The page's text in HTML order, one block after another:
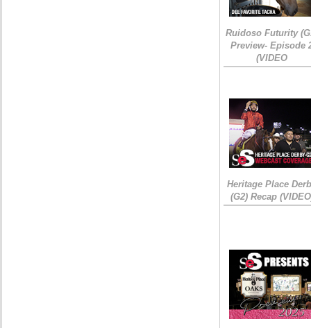
Ruidoso Futurity
Preview- Episode
(VIDEO
Heritage Place
(G2) Recap